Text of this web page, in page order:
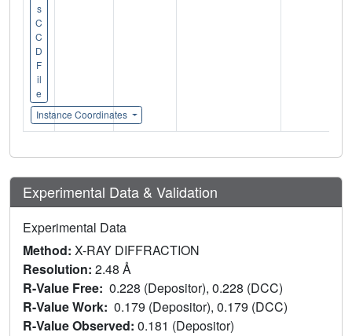
s
C
C
D
F
il
e
Instance Coordinates
Experimental Data & Validation
Experimental Data
Method: X-RAY DIFFRACTION
Resolution: 2.48 Å
R-Value Free: 0.228 (Depositor), 0.228 (DCC)
R-Value Work: 0.179 (Depositor), 0.179 (DCC)
R-Value Observed: 0.181 (Depositor)